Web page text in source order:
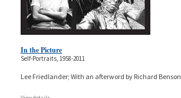
In the Picture
Self-Portraits, 1958-2011
Lee Friedlander; With an afterword by Richard Benson